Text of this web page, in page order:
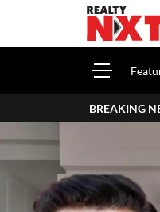
BREAKING
House Property Income In